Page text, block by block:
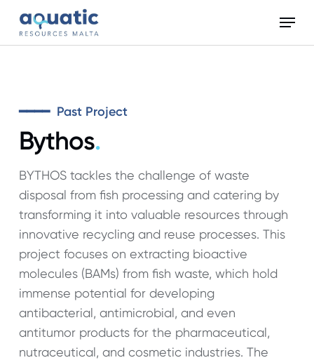
main
Menu
━━━━ Past Project
Bythos.
BYTHOS tackles the challenge of waste
disposal from fish processing and catering by
transforming it into valuable resources through
innovative recycling and reuse processes. This
project focuses on extracting bioactive
molecules (BAMs) from fish waste, which hold
immense potential for developing
antibacterial, antimicrobial, and even
antitumor products for the pharmaceutical,
nutraceutical, and cosmetic industries. The
Close